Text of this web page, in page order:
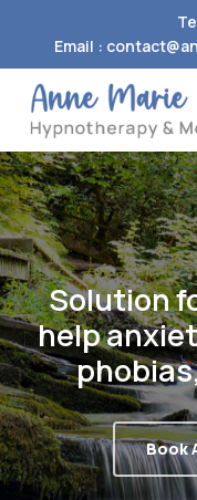
main
content
Email :
Solution
help
Book